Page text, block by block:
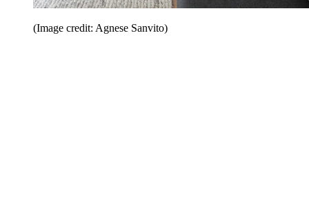
(Image credit: Agnese Sanvito)